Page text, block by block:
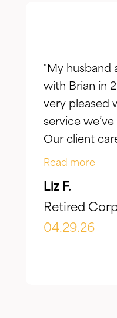
"My husband
with Brian in
very pleased
service
Our client
Jake, have
make
evolving
appreciate
Read more
Liz F.
Retired
04.29.26